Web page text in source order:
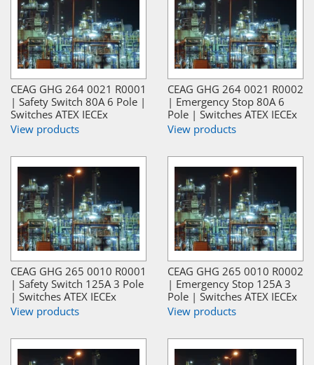
CEAG GHG 264 0021 R0001
| Safety Switch 80A 6 Pole |
Switches ATEX IECEx
View products
CEAG GHG 264 0021 R0002
| Emergency Stop 80A 6
Pole | Switches ATEX IECEx
View products
CEAG GHG 265 0010 R0001
| Safety Switch 125A 3 Pole
| Switches ATEX IECEx
View products
CEAG GHG 265 0010 R0002
| Emergency Stop 125A 3
Pole | Switches ATEX IECEx
View products